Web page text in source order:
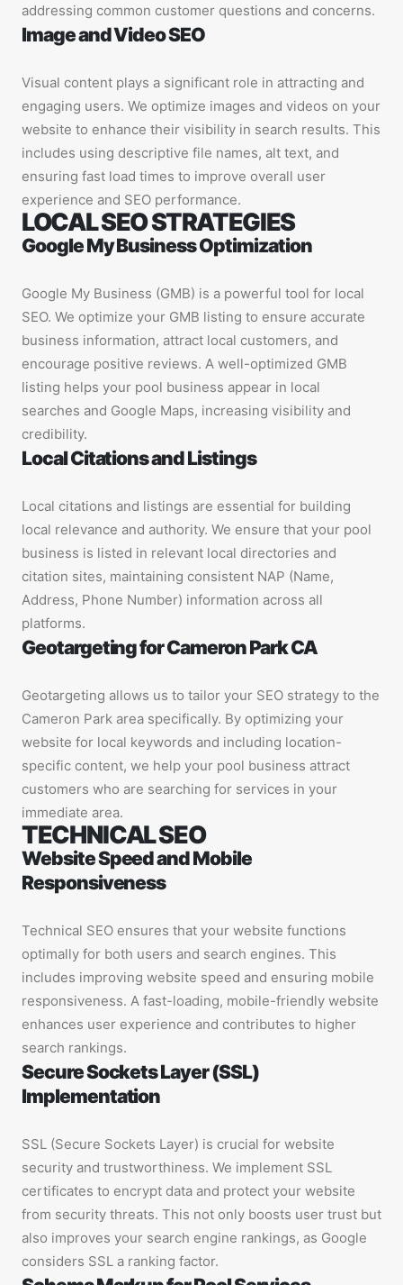
addressing common customer questions and concerns.
Image and Video SEO
Visual content plays a significant role in attracting and
engaging users. We optimize images and videos on your
website to enhance their visibility in search results. This
includes using descriptive file names, alt text, and
ensuring fast load times to improve overall user
experience and SEO performance.
LOCAL SEO STRATEGIES
Google My Business Optimization
Google My Business (GMB) is a powerful tool for local
SEO. We optimize your GMB listing to ensure accurate
business information, attract local customers, and
encourage positive reviews. A well-optimized GMB
listing helps your pool business appear in local
searches and Google Maps, increasing visibility and
credibility.
Local Citations and Listings
Local citations and listings are essential for building
local relevance and authority. We ensure that your pool
business is listed in relevant local directories and
citation sites, maintaining consistent NAP (Name,
Address, Phone Number) information across all
platforms.
Geotargeting for Cameron Park CA
Geotargeting allows us to tailor your SEO strategy to the
Cameron Park area specifically. By optimizing your
website for local keywords and including location-
specific content, we help your pool business attract
customers who are searching for services in your
immediate area.
TECHNICAL SEO
Website Speed and Mobile
Responsiveness
Technical SEO ensures that your website functions
optimally for both users and search engines. This
includes improving website speed and ensuring mobile
responsiveness. A fast-loading, mobile-friendly website
enhances user experience and contributes to higher
search rankings.
Secure Sockets Layer (SSL)
Implementation
SSL (Secure Sockets Layer) is crucial for website
security and trustworthiness. We implement SSL
certificates to encrypt data and protect your website
from security threats. This not only boosts user trust but
also improves your search engine rankings, as Google
considers SSL a ranking factor.